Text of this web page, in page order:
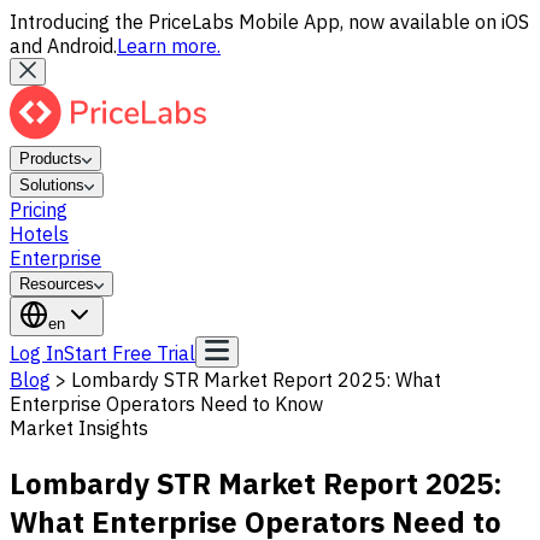
Introducing the PriceLabs Mobile App, now available on iOS
and Android.Learn more.
Products
Solutions
Pricing
Hotels
Enterprise
Resources
en
Log InStart Free Trial
Blog > Lombardy STR Market Report 2025: What
Enterprise Operators Need to Know
Market Insights
Lombardy STR Market Report 2025:
What Enterprise Operators Need to